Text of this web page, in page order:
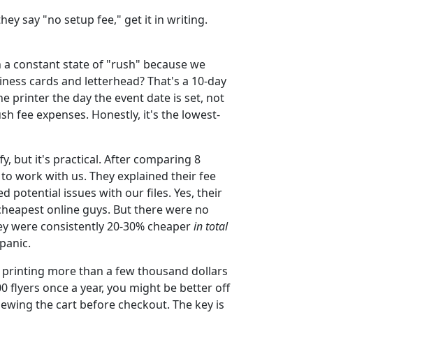
say "no setup fee," get it in writing.
constant state of "rush" because we
cards and letterhead? That's a 10-day
printer the day the event date is set, not
fee expenses. Honestly, it's the lowest-
but it's practical. After comparing 8
work with us. They explained their fee
potential issues with our files. Yes, their
online guys. But there were no
were consistently 20-30% cheaperin total
more than a few thousand dollars
flyers once a year, you might be better off
the cart before checkout. The key is